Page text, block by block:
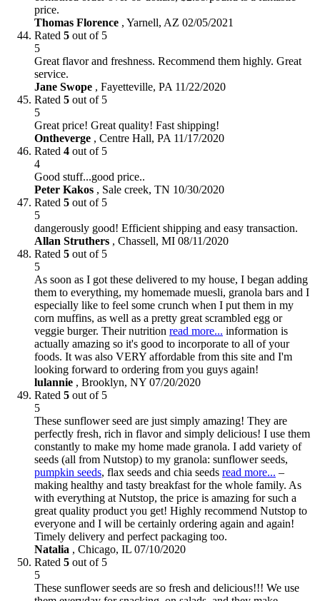
price.
Thomas Florence , Yarnell, AZ 02/05/2021
Rated 5 out of 5
5
Great flavor and freshness. Recommend them highly. Great
service.
Jane Swope , Fayetteville, PA 11/22/2020
Rated 5 out of 5
5
Great price! Great quality! Fast shipping!
Ontheverge , Centre Hall, PA 11/17/2020
Rated 4 out of 5
4
Good stuff...good price..
Peter Kakos , Sale creek, TN 10/30/2020
Rated 5 out of 5
5
dangerously good! Efficient shipping and easy transaction.
Allan Struthers , Chassell, MI 08/11/2020
Rated 5 out of 5
5
As soon as I got these delivered to my house, I began adding
them to everything, my homemade muesli, granola bars and I
especially like to feel some crunch when I put them in my
corn muffins, as well as a pretty great scrambled egg or
veggie burger. Their nutrition read more... information is
actually amazing so it's good to incorporate to all of your
foods. It was also VERY affordable from this site and I'm
looking forward to ordering from you guys again!
lulannie , Brooklyn, NY 07/20/2020
Rated 5 out of 5
5
These sunflower seed are just simply amazing! They are
perfectly fresh, rich in flavor and simply delicious! I use them
constantly to make my home made granola. I add variety of
seeds (all from Nutstop) to my granola: sunflower seeds,
pumpkin seeds, flax seeds and chia seeds read more... –
making healthy and tasty breakfast for the whole family. As
with everything at Nutstop, the price is amazing for such a
great quality product you get! Highly recommend Nutstop to
everyone and I will be certainly ordering again and again!
Timely delivery and perfect packaging too.
Natalia , Chicago, IL 07/10/2020
Rated 5 out of 5
5
These sunflower seeds are so fresh and delicious!!! We use